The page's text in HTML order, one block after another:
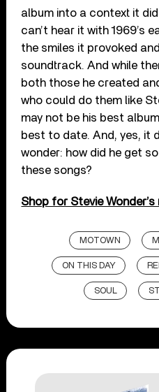
album into a context it
can’t hear it with 1969’s
the smiles it provoked
soundtrack. And while
both those he created
who could do them like
may not be his best
best to date. And, yes, it
wonder: how did he get
these songs?
Shop for Stevie
MOTOWN
ON THIS DAY
SOUL